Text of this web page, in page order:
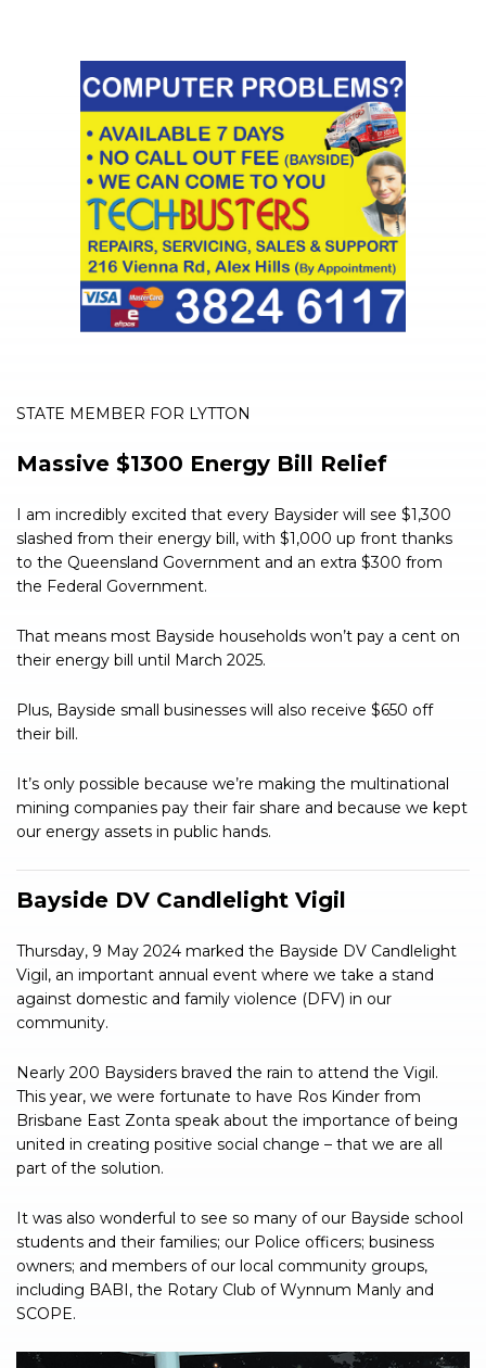
STATE MEMBER FOR LYTTON
Massive $1300 Energy Bill Relief
I am incredibly excited that every Baysider will see $1,300
slashed from their energy bill, with $1,000 up front thanks
to the Queensland Government and an extra $300 from
the Federal Government.
That means most Bayside households won’t pay a cent on
their energy bill until March 2025.
Plus, Bayside small businesses will also receive $650 off
their bill.
It’s only possible because we’re making the multinational
mining companies pay their fair share and because we kept
our energy assets in public hands.
Bayside DV Candlelight Vigil
Thursday, 9 May 2024 marked the Bayside DV Candlelight
Vigil, an important annual event where we take a stand
against domestic and family violence (DFV) in our
community.
Nearly 200 Baysiders braved the rain to attend the Vigil.
This year, we were fortunate to have Ros Kinder from
Brisbane East Zonta speak about the importance of being
united in creating positive social change – that we are all
part of the solution.
It was also wonderful to see so many of our Bayside school
students and their families; our Police officers; business
owners; and members of our local community groups,
including BABI, the Rotary Club of Wynnum Manly and
SCOPE.